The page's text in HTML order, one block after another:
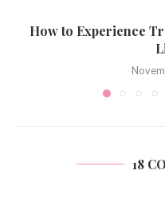
How to Experience
18